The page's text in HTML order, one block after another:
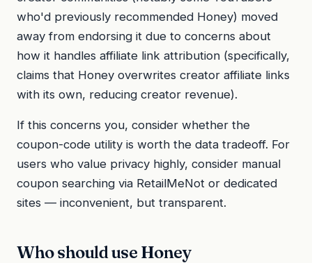
who'd previously recommended Honey) moved
away from endorsing it due to concerns about
how it handles affiliate link attribution (specifically,
claims that Honey overwrites creator affiliate links
with its own, reducing creator revenue).
If this concerns you, consider whether the
coupon-code utility is worth the data tradeoff. For
users who value privacy highly, consider manual
coupon searching via RetailMeNot or dedicated
sites — inconvenient, but transparent.
Who should use Honey